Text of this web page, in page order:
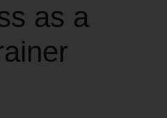
as a